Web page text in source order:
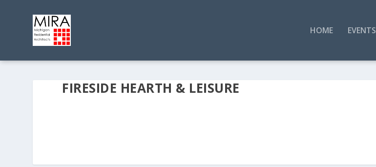
HOME EVENTS
FIRESIDE HEARTH & LEISURE